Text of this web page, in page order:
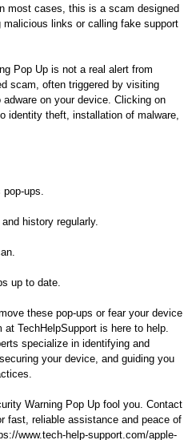
most cases, this is a scam designed
links or calling fake support
Pop Up is not a real alert from
scam, often triggered by visiting
on your device. Clicking on
identity theft, installation of malware,
pop-ups.
history regularly.
up to date.
these pop-ups or fear your device
TechHelpSupport is here to help.
specialize in identifying and
your device, and guiding you
Warning Pop Up fool you. Contact
fast, reliable assistance and peace of
www.tech-help-support.com/apple-